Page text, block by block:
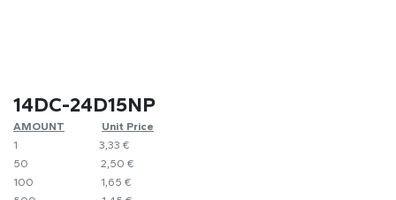
14DC-24D15NP
AMOUNT
​Unit Price
1
​​3,33 €
50
​​2,50 €
100
​1,65 €